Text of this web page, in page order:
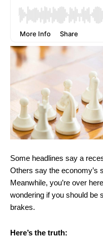
Some headlines say a
Others say the economy’s
Meanwhile, you’re over
wondering if you should be
brakes.
Here’s the truth: